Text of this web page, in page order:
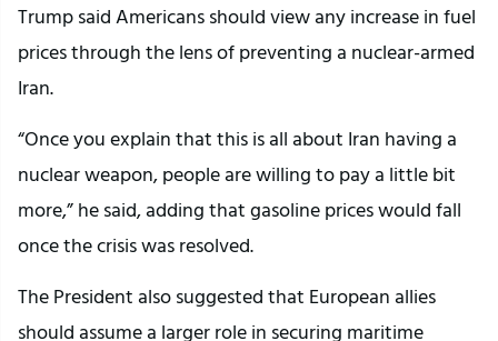
Trump said Americans should view any increase in fuel
prices through the lens of preventing a nuclear-armed
Iran.
“Once you explain that this is all about Iran having a
nuclear weapon, people are willing to pay a little bit
more,” he said, adding that gasoline prices would fall
once the crisis was resolved.
The President also suggested that European allies
should assume a larger role in securing maritime